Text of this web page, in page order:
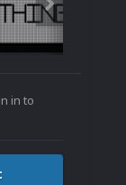
in to